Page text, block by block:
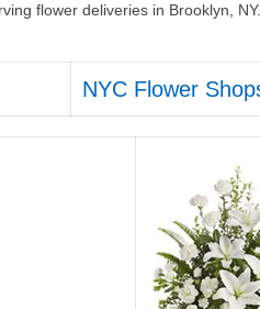
flower deliveries in Brooklyn, NY.
NYC Flower